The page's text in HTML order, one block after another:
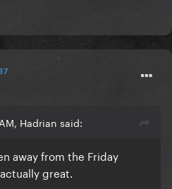
Hadrian said:
away from the Friday
great.